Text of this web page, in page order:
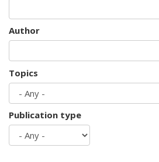
Author
Topics
Publication type